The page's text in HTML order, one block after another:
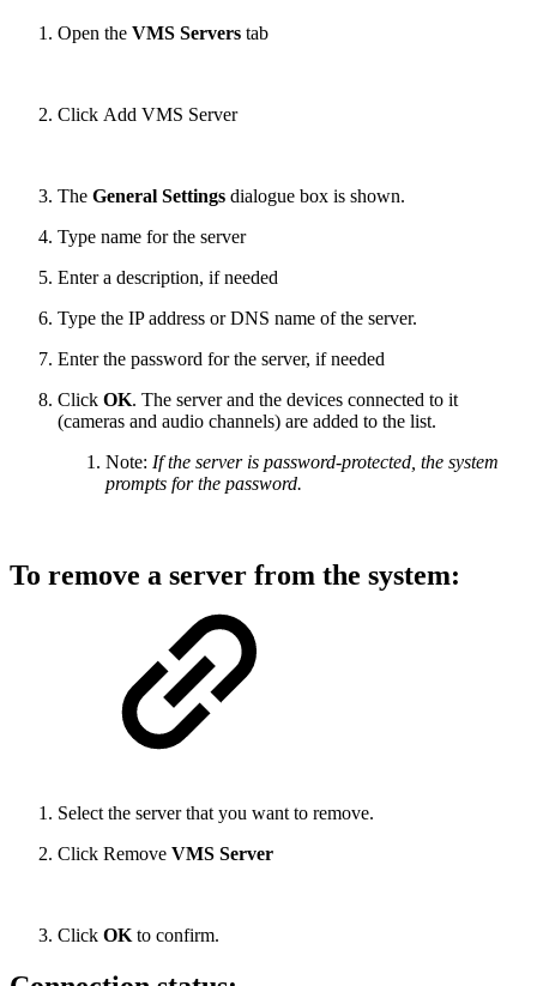
Open the VMS Servers tab
Click Add VMS Server
The General Settings dialogue box is shown.
Type name for the server
Enter a description, if needed
Type the IP address or DNS name of the server.
Enter the password for the server, if needed
Click OK. The server and the devices connected to it
(cameras and audio channels) are added to the list.
Note: If the server is password-protected, the system
prompts for the password.
To remove a server from the system:
Select the server that you want to remove.
Click Remove VMS Server
Click OK to confirm.